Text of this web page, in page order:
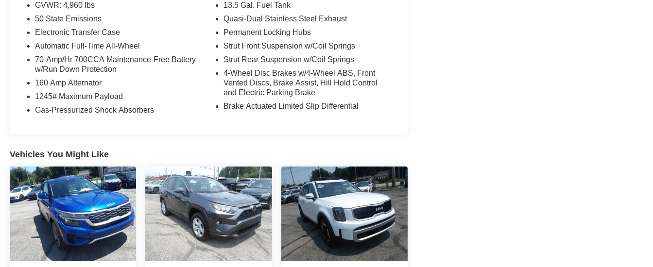
GVWR: 4,960 lbs
50 State Emissions
Electronic Transfer Case
Automatic Full-Time All-Wheel
70-Amp/Hr 700CCA Maintenance-Free Battery
w/Run Down Protection
160 Amp Alternator
1245# Maximum Payload
Gas-Pressurized Shock Absorbers
13.5 Gal. Fuel Tank
Quasi-Dual Stainless Steel Exhaust
Permanent Locking Hubs
Strut Front Suspension w/Coil Springs
Strut Rear Suspension w/Coil Springs
4-Wheel Disc Brakes w/4-Wheel ABS, Front
Vented Discs, Brake Assist, Hill Hold Control
and Electric Parking Brake
Brake Actuated Limited Slip Differential
Vehicles You Might Like